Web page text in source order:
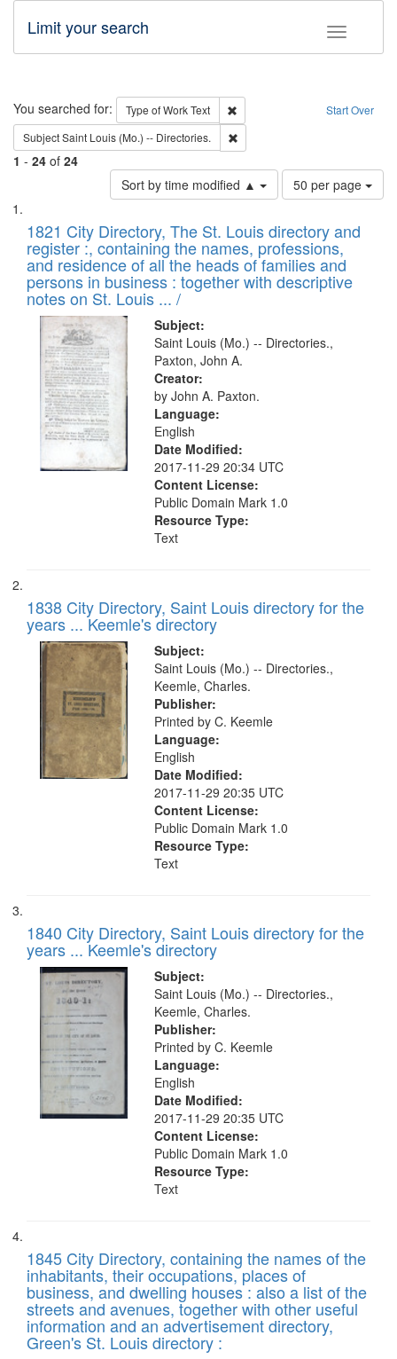
Toggle
Limit your search
Search Start Over
You searched for: Type of WorkText
Remove constraint Type of Work:
SubjectSaint Louis (Mo.) -- Directories.
1 - 24 of 24
Sort by time modified ▲
Number
of
to
display
per
page
50 per page
Search
Results
List
of
files
deposited
in
Digital
Gateway
that
match
your
search
criteria
1821 City Directory, The St. Louis directory and
register :, containing the names, professions,
and residence of all the heads of families and
persons in business : together with descriptive
notes on St. Louis ... /
Subject:
Saint Louis (Mo.) -- Directories.,
Paxton, John A.
Creator:
by John A. Paxton.
Language:
English
Date Modified:
2017-11-29 20:34 UTC
Content License:
Public Domain Mark 1.0
Resource Type:
Text
1838 City Directory, Saint Louis directory for the
years ... Keemle's directory
Subject:
Saint Louis (Mo.) -- Directories.,
Keemle, Charles.
Publisher:
Printed by C. Keemle
Language:
English
Date Modified:
2017-11-29 20:35 UTC
Content License:
Public Domain Mark 1.0
Resource Type:
Text
1840 City Directory, Saint Louis directory for the
years ... Keemle's directory
Subject:
Saint Louis (Mo.) -- Directories.,
Keemle, Charles.
Publisher:
Printed by C. Keemle
Language:
English
Date Modified:
2017-11-29 20:35 UTC
Content License:
Public Domain Mark 1.0
Resource Type:
Text
1845 City Directory, containing the names of the
inhabitants, their occupations, places of
business, and dwelling houses : also a list of the
streets and avenues, together with other useful
information and an advertisement directory,
Green's St. Louis directory :